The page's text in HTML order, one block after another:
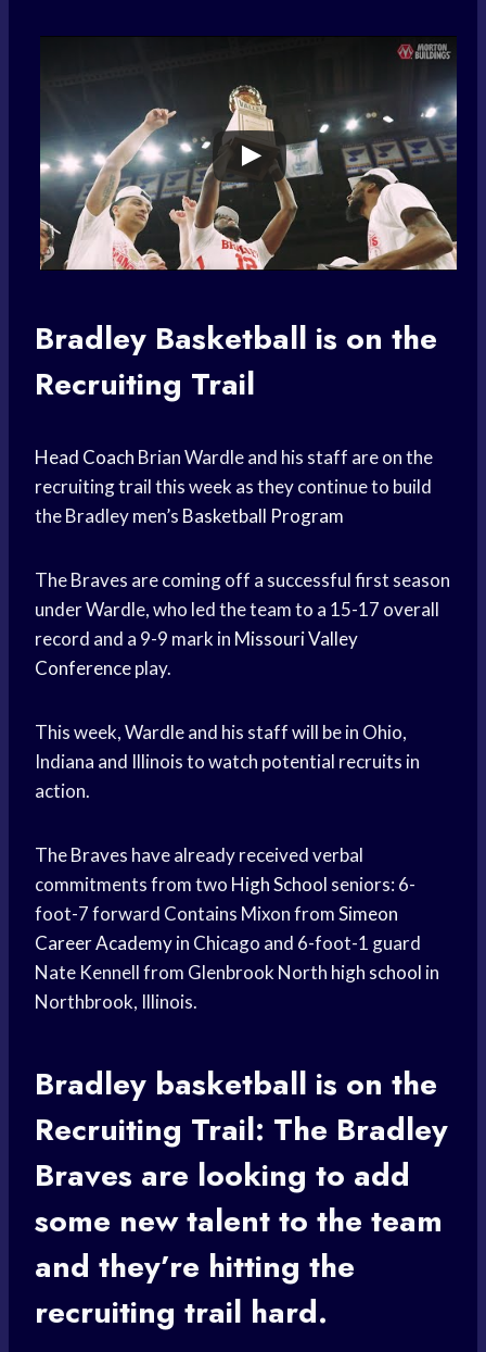
Bradley Basketball is on the
Recruiting Trail
Head Coach Brian Wardle and his staff are on the
recruiting trail this week as they continue to build
the Bradley men’s Basketball Program
The Braves are coming off a successful first season
under Wardle, who led the team to a 15-17 overall
record and a 9-9 mark in Missouri Valley
Conferenceplay.
This week, Wardle and his staff will be in Ohio,
Indiana and Illinois to watch potential recruits in
action.
The Braves have already received verbal
commitments from two High School seniors: 6-
foot-7 forward Contains Mixon fromSimeon
Career Academyin Chicago and 6-foot-1 guard
Nate Kennell from Glenbrook North high school in
Northbrook, Illinois.
Bradley basketball is on the
Recruiting Trail: The Bradley
Braves are looking to add
some new talent to the team
and they’re hitting the
recruiting trail hard.